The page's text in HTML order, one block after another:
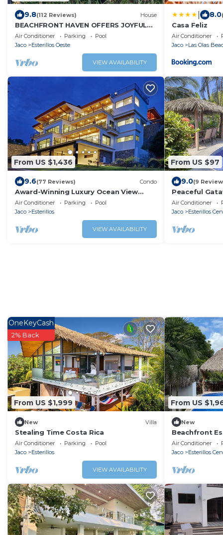
9.8(112 Reviews) House
BEACHFRONT HAVEN OFFERS JOYFUL
ONE OF A KIND HOLIDAY JUST STEPS
FROM THE OCEAN
Air Conditioner Parking
Pool
Jaco
Esterillos Oeste
VIEW AVAILABILITY
8.0
Casa Feliz
Air Conditioner
Jaco
Las Olas
From US $1,436
9.6(77 Reviews) Condo
Award-Winning Luxury Ocean View
Condo 275 Yds from the Beach
Air Conditioner Parking
Pool
Jaco
Esterillos
VIEW AVAILABILITY
From US $97
9.0(9
Peaceful
Pool Access
Air Conditioner
Jaco
Esterillos
From US $1,999
OneKeyCash
2% Back
New Villa
Stealing Time Costa Rica
Air Conditioner Parking
Pool
Jaco
Esterillos
VIEW AVAILABILITY
From US
New
Beachfront
- Pool, A/C,
Air Conditioner
Jaco
Esterillos